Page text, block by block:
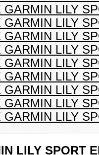
GARMIN LILY
GARMIN LILY
GARMIN LILY
GARMIN LILY
GARMIN LILY
GARMIN LILY
GARMIN LILY
GARMIN LILY
GARMIN LILY
LILY SPORT